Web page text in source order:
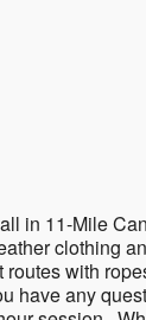
in 11-Mile
clothing
with
have any